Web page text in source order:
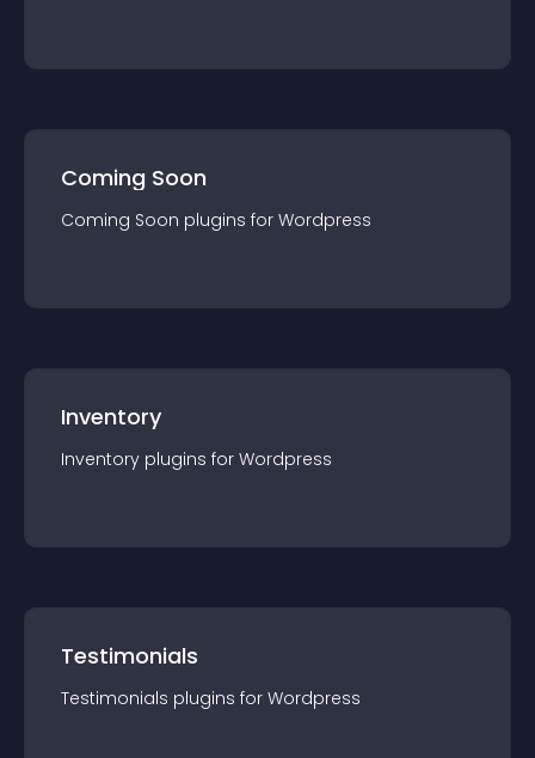
Coming Soon
Coming Soon plugins for Wordpress
Inventory
Inventory plugins for Wordpress
Testimonials
Testimonials plugins for Wordpress